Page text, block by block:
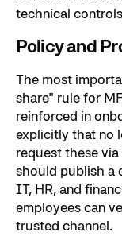
technical
Policy and
The most
share" rule for
reinforced in
explicitly that no
request these
should publish a
IT, HR, and
employees can
trusted channel.